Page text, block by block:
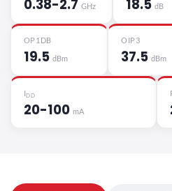
0.38-2.7 GHz 18.5 dB
OP1DB
19.5 dBm
OIP3
37.5 dBm
IDD
20-100 mA